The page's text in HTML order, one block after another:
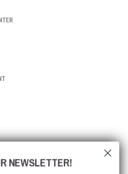
NEWSLETTER!